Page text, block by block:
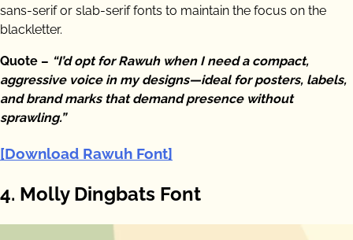
sans-serif or slab-serif fonts to maintain the focus on the
blackletter.
Quote – “I’d opt for Rawuh when I need a compact,
aggressive voice in my designs—ideal for posters, labels,
and brand marks that demand presence without
sprawling.”
[Download Rawuh Font]
4. Molly Dingbats Font